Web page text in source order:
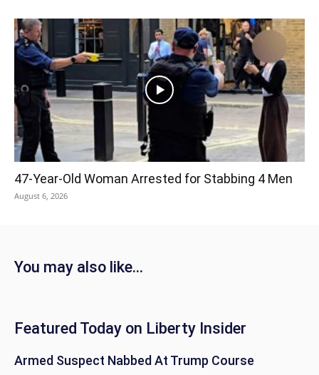
47-Year-Old Woman Arrested for Stabbing 4 Men
August 6, 2026
You may also like...
Featured Today on Liberty Insider
Armed Suspect Nabbed At Trump Course